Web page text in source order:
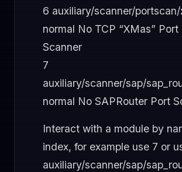
6 auxiliary/scanner/portscan/
normal No TCP “XMas” Port
Scanner
7
auxiliary/scanner/sap/
normal No SAPRouter Port
Interact with a module by
index, for example use 7 or
auxiliary/scanner/sap/